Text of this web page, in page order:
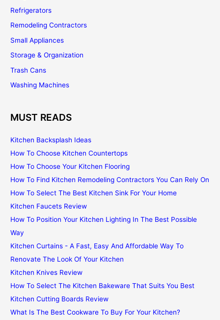
Refrigerators
Remodeling Contractors
Small Appliances
Storage & Organization
Trash Cans
Washing Machines
MUST READS
Kitchen Backsplash Ideas
How To Choose Kitchen Countertops
How To Choose Your Kitchen Flooring
How To Find Kitchen Remodeling Contractors You Can Rely On
How To Select The Best Kitchen Sink For Your Home
Kitchen Faucets Review
How To Position Your Kitchen Lighting In The Best Possible
Way
Kitchen Curtains - A Fast, Easy And Affordable Way To
Renovate The Look Of Your Kitchen
Kitchen Knives Review
How To Select The Kitchen Bakeware That Suits You Best
Kitchen Cutting Boards Review
What Is The Best Cookware To Buy For Your Kitchen?